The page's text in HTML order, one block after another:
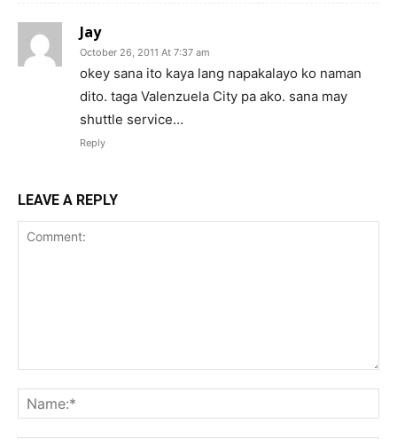
Jay
October 26, 2011 At 7:37 am
okey sana ito kaya lang napakalayo ko naman
dito. taga Valenzuela City pa ako. sana may
shuttle service…
Reply
LEAVE A REPLY